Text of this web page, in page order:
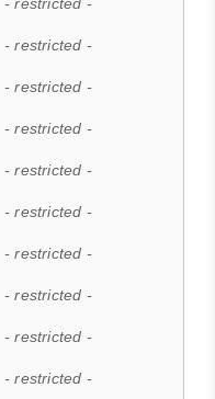
- restricted -
- restricted -
- restricted -
- restricted -
- restricted -
- restricted -
- restricted -
- restricted -
- restricted -
- restricted -